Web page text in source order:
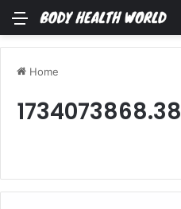
Menu
Home
1734073868.38